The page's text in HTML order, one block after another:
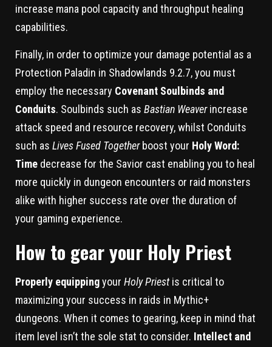
increase mana pool capacity and throughput healing
capabilities.
Finally, in order to optimize your damage potential as a
Protection Paladin in Shadowlands 9.2.7, you must
employ the necessary Covenant Soulbinds and
Conduits. Soulbinds such as Bastian Weaverincrease
attack speed and resource recovery, whilst Conduits
such as Lives Fused Togetherboost your Holy Word:
Time decrease for the Savior cast enabling you to heal
more quickly in dungeon encounters or raid monsters
alike with higher success rate over the duration of
your gaming experience.
How to gear your Holy Priest
Properly equippingyour Holy Priestis critical to
maximizing your success in raids in Mythic+
dungeons. When it comes to gearing, keep in mind that
item level isn’t the sole stat to consider. Intellect and